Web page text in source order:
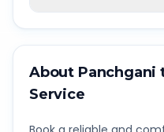
About Panchgani
Service